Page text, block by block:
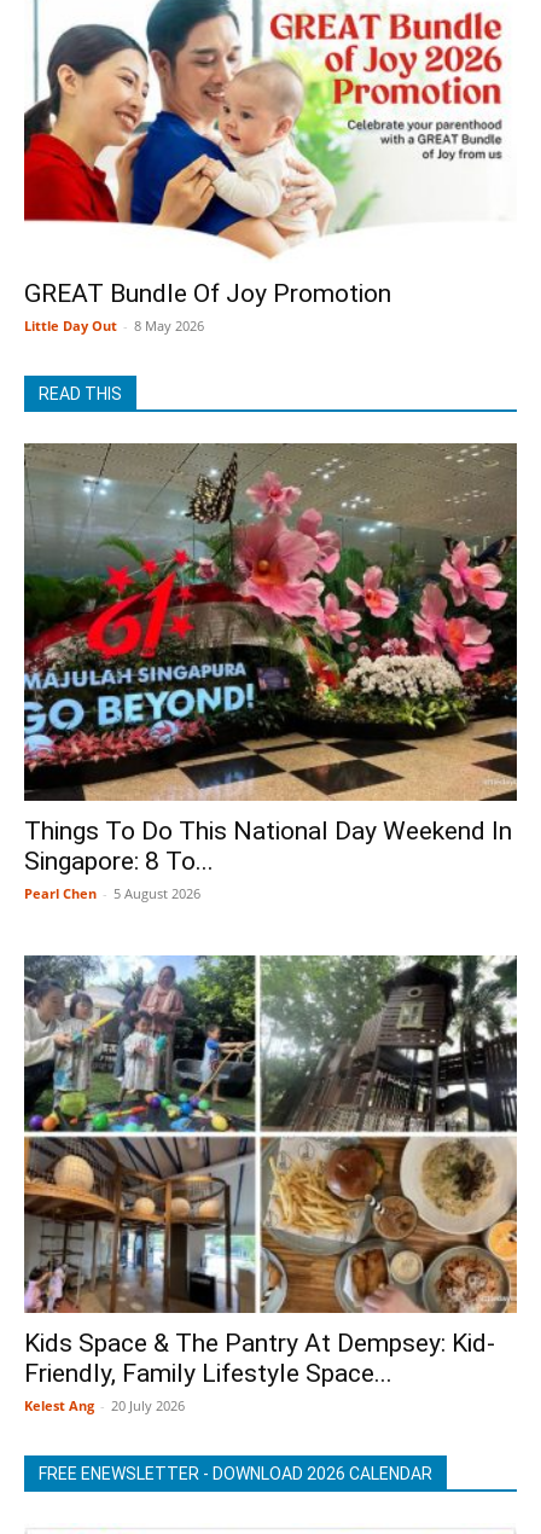
GREAT Bundle Of Joy Promotion
Little Day Out - 8 May 2026
READ THIS
Things To Do This National Day Weekend In
Singapore: 8 To...
Pearl Chen - 5 August 2026
Kids Space & The Pantry At Dempsey: Kid-
Friendly, Family Lifestyle Space...
Kelest Ang - 20 July 2026
FREE ENEWSLETTER - DOWNLOAD 2026 CALENDAR